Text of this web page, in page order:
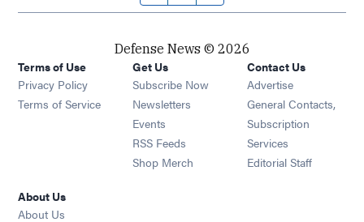
Defense News © 2026
Terms of Use
Privacy Policy
Terms of Service
Get Us
Subscribe Now
Newsletters Opens in new window
Events Opens in new window
RSS Feeds Opens in new window
Shop Merch Opens in new window
Contact Us
Advertise
General Contacts,
Subscription
Services
Editorial Staff
About Us
About Us